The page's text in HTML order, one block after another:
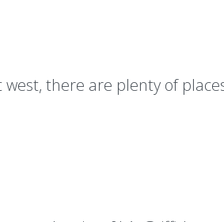
there are plenty of